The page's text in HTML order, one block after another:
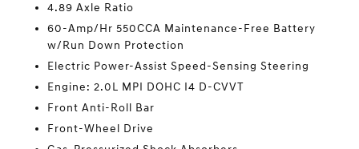
4.89 Axle Ratio
60-Amp/Hr 550CCA Maintenance-Free Battery
w/Run Down Protection
Electric Power-Assist Speed-Sensing Steering
Engine: 2.0L MPI DOHC I4 D-CVVT
Front Anti-Roll Bar
Front-Wheel Drive